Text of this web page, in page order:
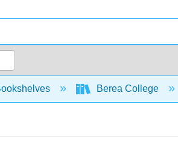
hierarchy Berea College